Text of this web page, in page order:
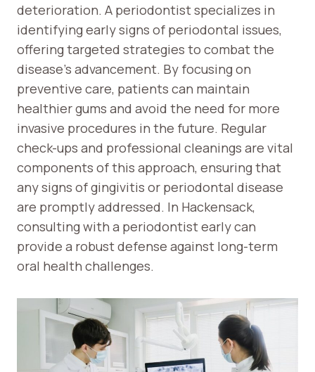
deterioration. A periodontist specializes in
identifying early signs of periodontal issues,
offering targeted strategies to combat the
disease’s advancement. By focusing on
preventive care, patients can maintain
healthier gums and avoid the need for more
invasive procedures in the future. Regular
check-ups and professional cleanings are vital
components of this approach, ensuring that
any signs of gingivitis or periodontal disease
are promptly addressed. In Hackensack,
consulting with a periodontist early can
provide a robust defense against long-term
oral health challenges.